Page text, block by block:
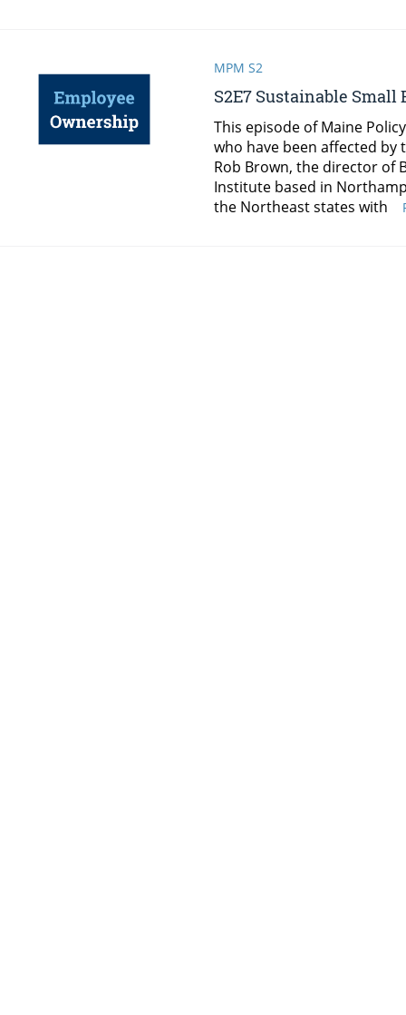
MPM S2
S2E7 Sustainable
This episode of Maine
who have been affected by
Rob Brown, the director of
Institute based in
the Northeast states with